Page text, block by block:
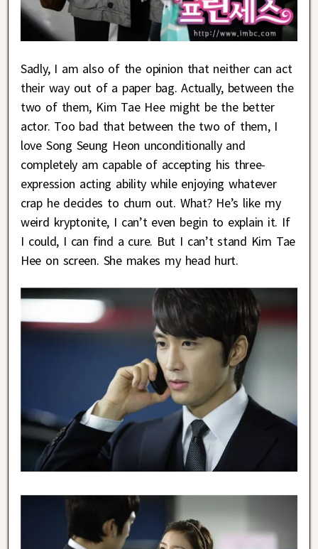
Sadly, I am also of the opinion that neither can act
their way out of a paper bag. Actually, between the
two of them, Kim Tae Hee might be the better
actor. Too bad that between the two of them, I
love Song Seung Heon unconditionally and
completely am capable of accepting his three-
expression acting ability while enjoying whatever
crap he decides to churn out. What? He’s like my
weird kryptonite, I can’t even begin to explain it. If
I could, I can find a cure. But I can’t stand Kim Tae
Hee on screen. She makes my head hurt.